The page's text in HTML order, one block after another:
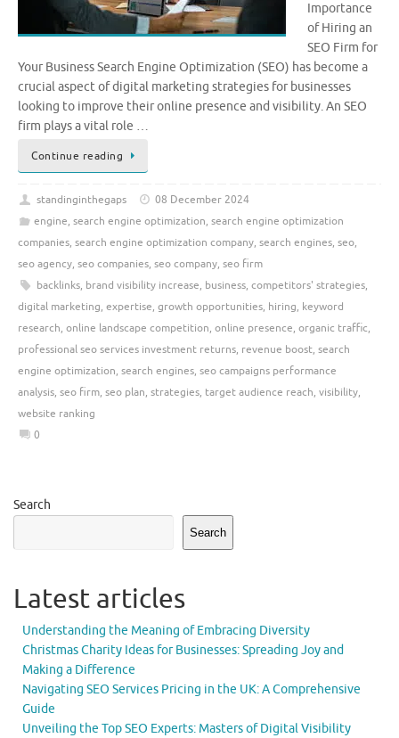
Importance
of Hiring an
SEO Firm for
Your Business Search Engine Optimization (SEO) has become a
crucial aspect of digital marketing strategies for businesses
looking to improve their online presence and visibility. An SEO
firm plays a vital role …
Continue reading
standinginthegaps
08 December 2024
engine, search engine optimization, search engine optimization
companies, search engine optimization company, search engines, seo,
seo agency, seo companies, seo company, seo firm
backlinks, brand visibility increase, business, competitors' strategies,
digital marketing, expertise, growth opportunities, hiring, keyword
research, online landscape competition, online presence, organic traffic,
professional seo services investment returns, revenue boost, search
engine optimization, search engines, seo campaigns performance
analysis, seo firm, seo plan, strategies, target audience reach, visibility,
website ranking
0
Search
Search
Latest articles
Understanding the Meaning of Embracing Diversity
Christmas Charity Ideas for Businesses: Spreading Joy and
Making a Difference
Navigating SEO Services Pricing in the UK: A Comprehensive
Guide
Unveiling the Top SEO Experts: Masters of Digital Visibility